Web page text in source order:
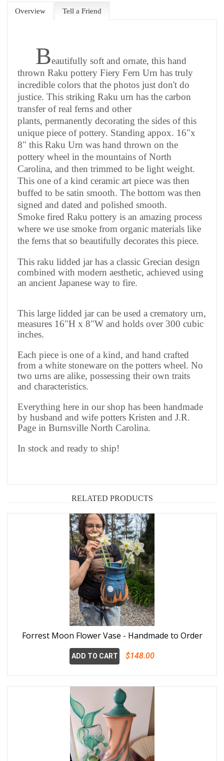
Overview Tell a Friend
Beautifully soft and ornate, this hand
thrown Raku pottery Fiery Fern Urn has truly
incredible colors that the photos just don't do
justice. This striking Raku urn has the carbon
transfer of real ferns and other
plants, permanently decorating the sides of this
unique piece of pottery. Standing appox. 16"x
8" this Raku Urn was hand thrown on the
pottery wheel in the mountains of North
Carolina, and then trimmed to be light weight.
This one of a kind ceramic art piece was then
buffed to be satin smooth. The bottom was then
signed and dated and polished smooth.
Smoke fired Raku pottery is an amazing process
where we use smoke from organic materials like
the ferns that so beautifully decorates this piece.
This raku lidded jar has a classic Grecian design
combined with modern aesthetic, achieved using
an ancient Japanese way to fire.
This large lidded jar can be used a crematory urn,
measures 16"H x 8"W and holds over 300 cubic
inches.
Each piece is one of a kind, and hand crafted
from a white stoneware on the potters wheel. No
two urns are alike, possessing their own traits
and characteristics.
Everything here in our shop has been handmade
by husband and wife potters Kristen and J.R.
Page in Burnsville North Carolina.
In stock and ready to ship!
RELATED PRODUCTS
Forrest Moon Flower Vase - Handmade to Order
ADD TO CART $148.00